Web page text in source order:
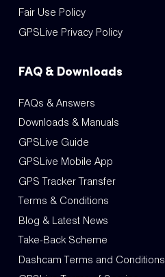
Fair Use Policy
GPSLive Privacy Policy
FAQ & Downloads
FAQs & Answers
Downloads & Manuals
GPSLive Guide
GPSLive Mobile App
GPS Tracker Transfer
Terms & Conditions
Blog & Latest News
Take-Back Scheme
Dashcam Terms and Conditions